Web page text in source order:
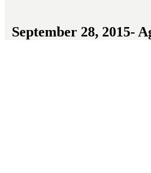
September 28, 2015-